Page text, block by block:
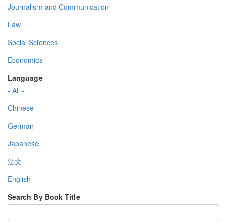
Journalism and Communication
Law
Social Sciences
Economics
Language
- All -
Chinese
German
Japanese
法文
English
Search By Book Title